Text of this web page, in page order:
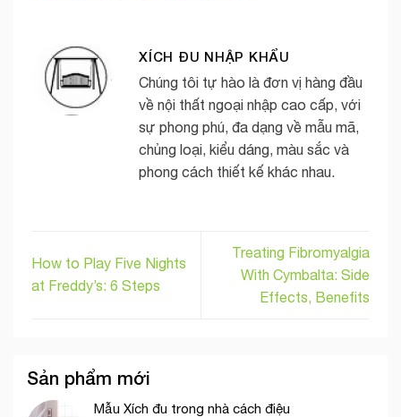
XÍCH ĐU NHẬP KHẨU
Chúng tôi tự hào là đơn vị hàng đầu
về nội thất ngoại nhập cao cấp, với
sự phong phú, đa dạng về mẫu mã,
chủng loại, kiểu dáng, màu sắc và
phong cách thiết kế khác nhau.
How to Play Five Nights
at Freddy’s: 6 Steps
Treating Fibromyalgia
With Cymbalta: Side
Effects, Benefits
Sản phẩm mới
Mẫu Xích đu trong nhà cách điệu